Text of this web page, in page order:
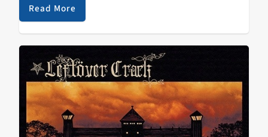
opportunity over the past week to spend some…
Read More